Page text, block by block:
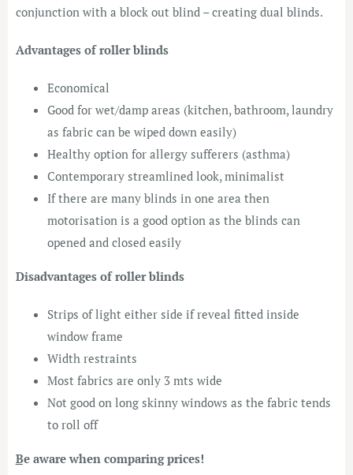
conjunction with a block out blind – creating dual blinds.
Advantages of roller blinds
Economical
Good for wet/damp areas (kitchen, bathroom, laundry
as fabric can be wiped down easily)
Healthy option for allergy sufferers (asthma)
Contemporary streamlined look, minimalist
If there are many blinds in one area then
motorisation is a good option as the blinds can
opened and closed easily
Disadvantages of roller blinds
Strips of light either side if reveal fitted inside
window frame
Width restraints
Most fabrics are only 3 mts wide
Not good on long skinny windows as the fabric tends
to roll off
͟Be aware when comparing prices!